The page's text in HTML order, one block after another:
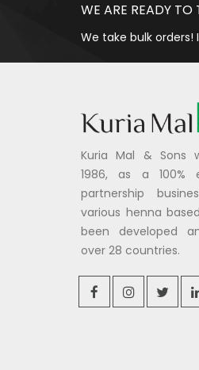
WE ARE READY TO
We take bulk
Kuria Mal & Sons
1986, as a 100%
partnership
various henna
been developed
over 28 countries.